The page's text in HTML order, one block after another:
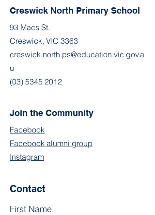
Creswick North Primary School
93 Macs St.
Creswick, VIC 3363
creswick.north.ps@education.vic.gov.a
u
(03) 5345 2012
Join the Community
Facebook
Facebook alumni group
Instagram
Contact
First Name